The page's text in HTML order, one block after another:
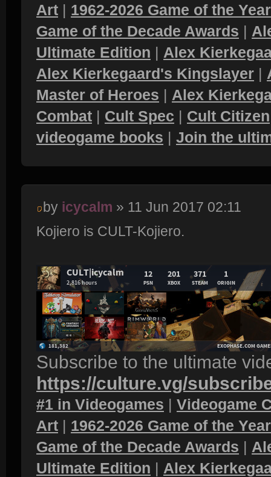
Art | 1962-2026 Game of the
Game of the Decade Awards |
Ultimate Edition | Alex
Alex Kierkegaard's Kingslayer |
Master of Heroes | Alex
Combat | Cult Spec | Cult Citizen
videogame books | Join the
by icycalm » 11 Jun 2017 02:11
Kojiero is CULT-Kojiero.
Subscribe to the ultimate
https://culture.vg/
#1 in Videogames | Videogame
Art | 1962-2026 Game of the
Game of the Decade Awards |
Ultimate Edition | Alex